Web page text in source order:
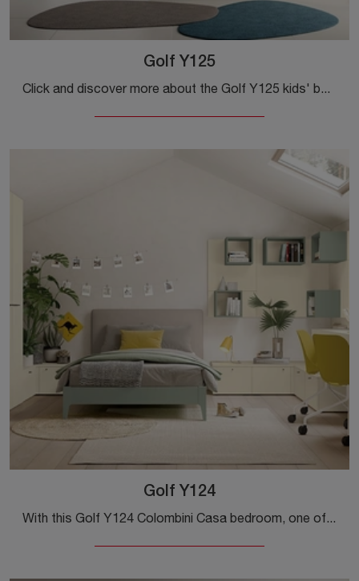
Golf Y125
Click and discover more about the Golf Y125 kids' bedroom set! Colombini Casa's modular bedrooms are waiting for you.
Golf Y124
With this Golf Y124 Colombini Casa bedroom, one of the made-to-measure solutions, you can design modern rooms for teenagers.